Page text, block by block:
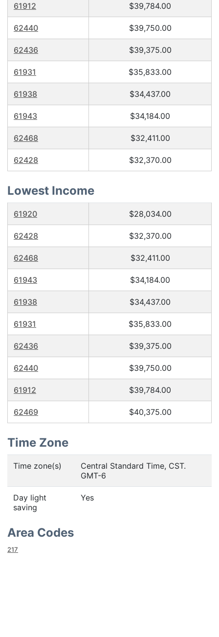
61912 $39,784.00
62440 $39,750.00
62436 $39,375.00
61931 $35,833.00
61938 $34,437.00
61943 $34,184.00
62468 $32,411.00
62428 $32,370.00
Lowest Income
61920 $28,034.00
62428 $32,370.00
62468 $32,411.00
61943 $34,184.00
61938 $34,437.00
61931 $35,833.00
62436 $39,375.00
62440 $39,750.00
61912 $39,784.00
62469 $40,375.00
Time Zone
Time zone(s)
Central Standard Time, CST.
GMT-6
Day light
saving
Yes
Area Codes
217